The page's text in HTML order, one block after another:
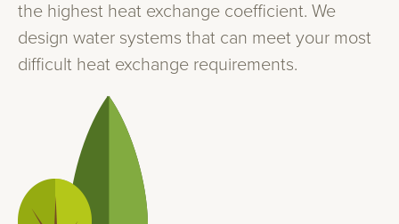
the highest heat exchange coefficient. We
design water systems that can meet your most
difficult heat exchange requirements.